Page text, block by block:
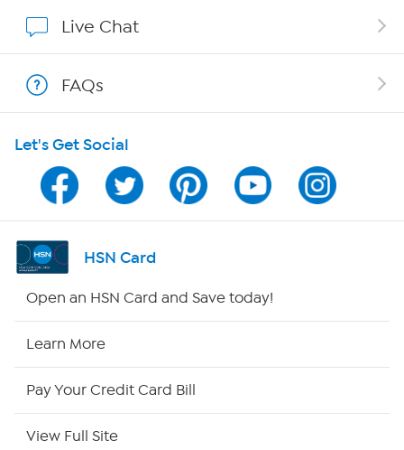
Show Hosts
Shop With HSN
HSN on Mobile
Program Guide
Channel Finder
Live Chat
FAQs
Let's Get Social
HSN Card
Open an HSN Card and Save today!
Learn More
Pay Your Credit Card Bill
View Full Site